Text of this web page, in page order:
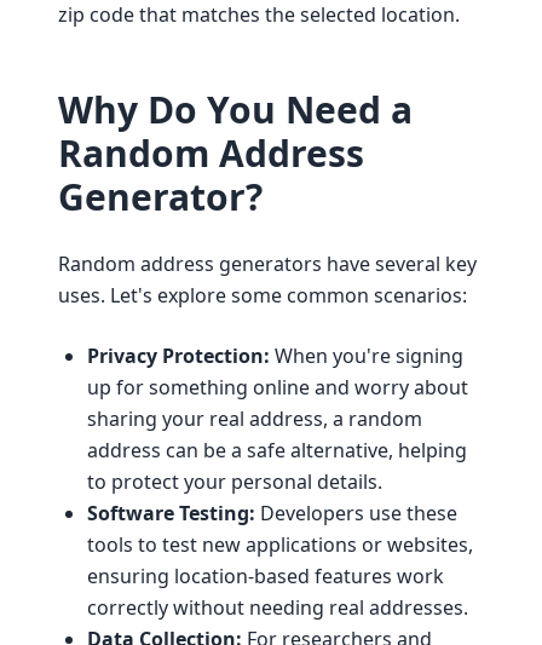
zip code that matches the selected location.
Why Do You Need a
Random Address
Generator?
Random address generators have several key
uses. Let's explore some common scenarios:
Privacy Protection: When you're signing
up for something online and worry about
sharing your real address, a random
address can be a safe alternative, helping
to protect your personal details.
Software Testing: Developers use these
tools to test new applications or websites,
ensuring location-based features work
correctly without needing real addresses.
Data Collection: For researchers and